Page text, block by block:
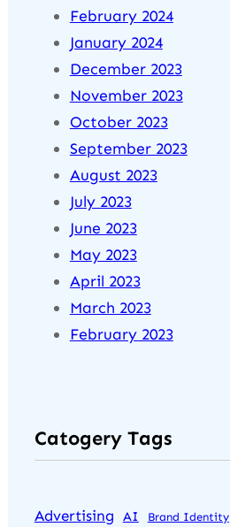
February 2024
January 2024
December 2023
November 2023
October 2023
September 2023
August 2023
July 2023
June 2023
May 2023
April 2023
March 2023
February 2023
Catogery Tags
Advertising AI Brand Identity